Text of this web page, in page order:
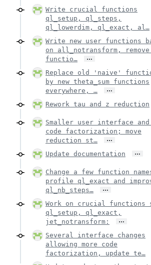
Write crucial functions
ql_setup, ql_steps,
ql_lowerdim, ql_exact, al…
Write new user functions
on all_notransform,
functio…
…
Replace old 'naive'
by new theta_sum functions
everywhere, …
…
Rework tau and z reduction
Smaller user interface and
code factorization; move
reduction st…
…
Update documentation …
Change a few function
profile ql_exact and
ql_nb_steps…
…
Work on crucial functions
ql_setup, ql_exact,
jet_notransform:
…
Several interface changes
allowing more code
factorization, update te…